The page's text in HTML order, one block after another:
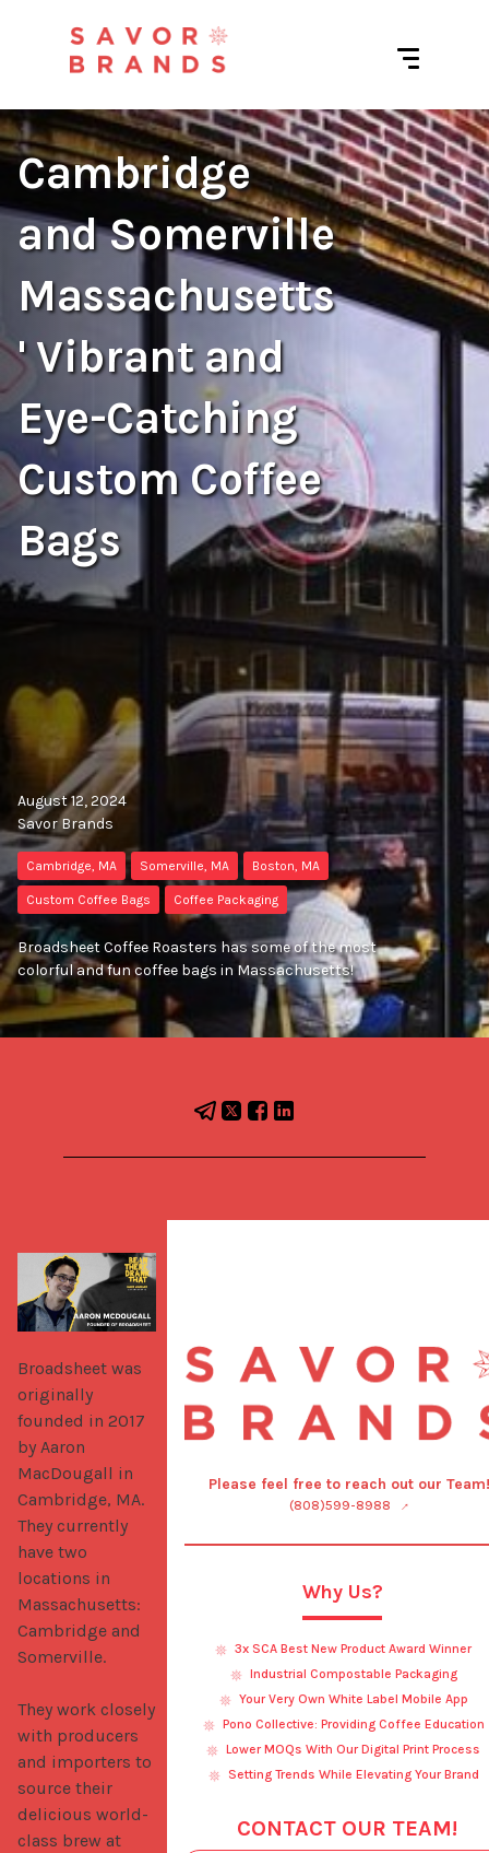
Cambridge
and Somerville
Massachusetts
' Vibrant and
Eye-Catching
Custom Coffee
Bags
August 12, 2024
Savor Brands
Cambridge, MA Somerville, MA Boston, MA
Custom Coffee Bags Coffee Packaging
Broadsheet Coffee Roasters has some of the most
colorful and fun coffee bags in Massachusetts!
Broadsheet was
originally
founded in 2017
by Aaron
MacDougall in
Cambridge, MA.
They currently
have two
locations in
Massachusetts:
Cambridge and
Somerville.
They work closely
with producers
and importers to
source their
delicious world-
class brew at
Please feel free to reach out our Team!
(808)599-8988
Why Us?
3x SCA Best New Product Award Winner
Industrial Compostable Packaging
Your Very Own White Label Mobile App
Pono Collective: Providing Coffee Education
Lower MOQs With Our Digital Print Process
Setting Trends While Elevating Your Brand
CONTACT OUR TEAM!